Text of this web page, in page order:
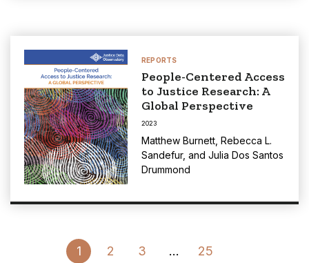
REPORTS
People-Centered Access
to Justice Research: A
Global Perspective
2023
Matthew Burnett Rebecca L.
Sandefur, and Julia Dos Santos
Drummond
1 2 3 … 25